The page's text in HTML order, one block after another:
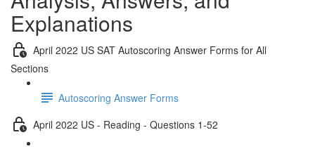
Explanations
April 2022 US SAT Autoscoring Answer Forms for All
Sections
Autoscoring Answer Forms
April 2022 US - Reading - Questions 1-52